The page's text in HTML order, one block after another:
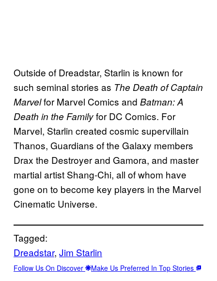
Outside of Dreadstar, Starlin is known for
such seminal stories as The Death of Captain
Marvelfor Marvel Comics and Batman: A
Death in the Familyfor DC Comics. For
Marvel, Starlin created cosmic supervillain
Thanos, Guardians of the Galaxy members
Drax the Destroyer and Gamora, and master
martial artist Shang-Chi, all of whom have
gone on to become key players in the Marvel
Cinematic Universe.
Tagged:
Dreadstar, Jim Starlin
Follow Us On Discover Make Us Preferred In Top Stories